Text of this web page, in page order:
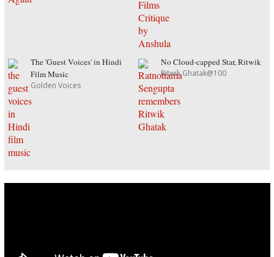
The 'Guest Voices' in Hindi
Film Music
Golden Voices
No Cloud-capped Star, Ritwik
Ritwik Ghatak@100